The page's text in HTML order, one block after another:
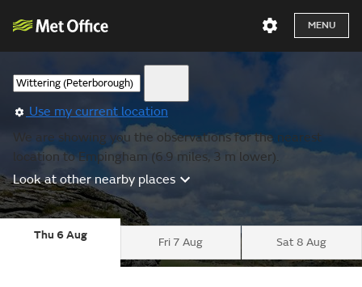
MENU
Use my current location
We are showing you the observations for the nearest
location to Empingham (6.9 miles, 3 m lower).
Look at other nearby places
Thu 6 Aug
Fri 7 Aug Sat 8 Aug